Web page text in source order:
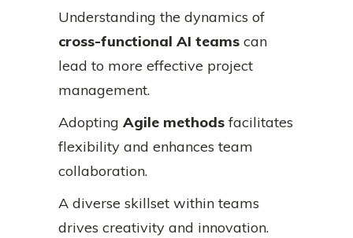
Understanding the dynamics of
cross-functional AI teams can
lead to more effective project
management.
Adopting Agile methods facilitates
flexibility and enhances team
collaboration.
A diverse skillset within teams
drives creativity and innovation.